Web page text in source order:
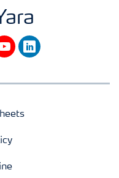
linkedin